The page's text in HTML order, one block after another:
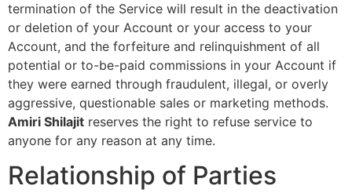
termination of the Service will result in the deactivation
or deletion of your Account or your access to your
Account, and the forfeiture and relinquishment of all
potential or to-be-paid commissions in your Account if
they were earned through fraudulent, illegal, or overly
aggressive, questionable sales or marketing methods.
Amiri Shilajit reserves the right to refuse service to
anyone for any reason at any time.
Relationship of Parties